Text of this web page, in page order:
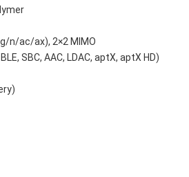
g/n/ac/ax), 2×2 MIMO
SBC, AAC, LDAC, aptX, aptX HD)